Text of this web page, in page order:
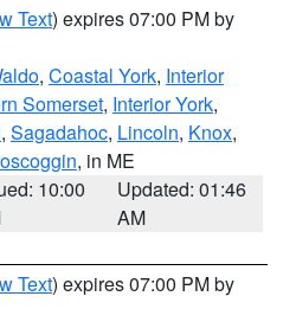
Text) expires 07:00 PM by
, Coastal York, Interior
Somerset, Interior York,
, Sagadahoc, Lincoln, Knox,
, in ME
10:00
Updated: 01:46
AM
Text) expires 07:00 PM by